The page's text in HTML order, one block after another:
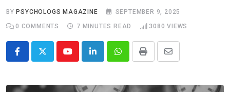
BY PSYCHOLOGS MAGAZINE
SEPTEMBER 9, 2025
0 COMMENTS 7 MINUTES READ 3080 VIEWS
YoutubeLinkedInWhatsappPrint
Share
Email